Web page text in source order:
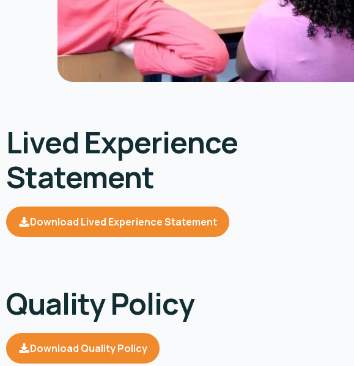
Lived Experience
Statement
Download Lived Experience Statement
Quality Policy
Download Quality Policy